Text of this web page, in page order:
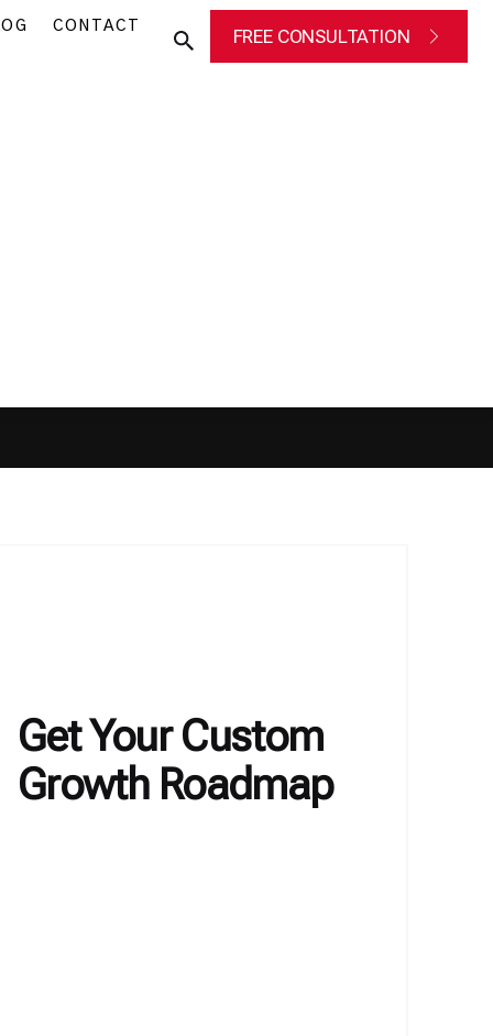
CONTACT FREE CONSULTATION
Get Your Custom
Growth Roadmap